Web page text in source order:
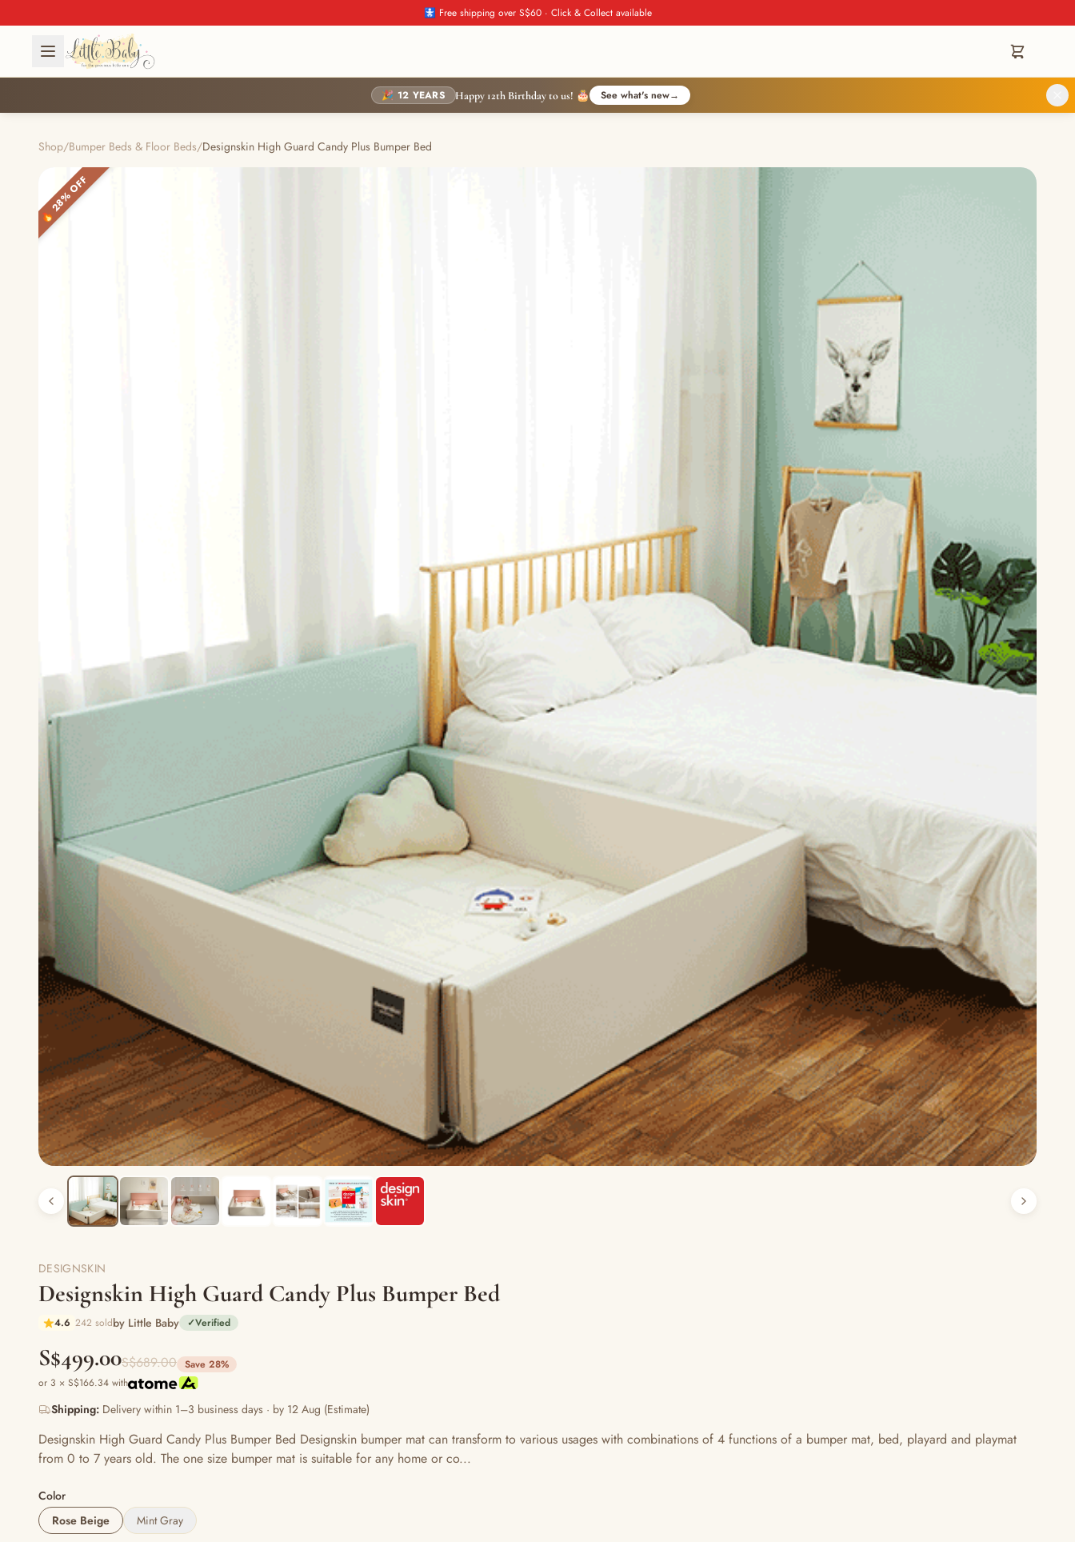
🚼 Free shipping over S$60 · Click & Collect available
🎉 12 YEARS Happy 12th Birthday to us! 🎂 See what's new→
Shop/Bumper Beds & Floor Beds/Designskin High Guard Candy Plus Bumper Bed
🔥 28% OFF
DESIGNSKIN
Designskin High Guard Candy Plus Bumper Bed
4.6 242 soldby Little Baby ✓Verified
S$499.00S$689.00 Save 28%
or 3 × S$166.34 with
Shipping: Delivery within 1–3 business days · by 12 Aug (Estimate)
Designskin High Guard Candy Plus Bumper Bed Designskin bumper mat can transform to various usages with combinations of 4 functions of a bumper mat, bed, playard and playmat
from 0 to 7 years old. The one size bumper mat is suitable for any home or co...
Color
Rose Beige
Mint Gray